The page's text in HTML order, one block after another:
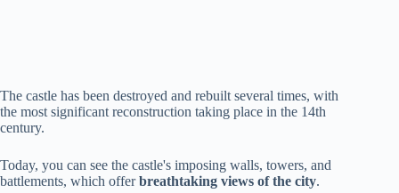
The castle has been destroyed and rebuilt several times, with
the most significant reconstruction taking place in the 14th
century.
Today, you can see the castle's imposing walls, towers, and
battlements, which offerbreathtaking views of the city.